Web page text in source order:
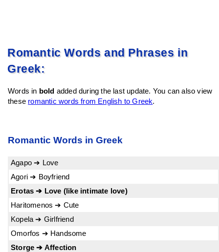
Romantic Words and Phrases in
Greek:
Words in bold added during the last update. You can also view
these romantic words from English to Greek.
Romantic Words in Greek
Agapo ➔ Love
Agori ➔ Boyfriend
Erotas ➔ Love (like intimate love)
Haritomenos ➔ Cute
Kopela ➔ Girlfriend
Omorfos ➔ Handsome
Storge ➔ Affection